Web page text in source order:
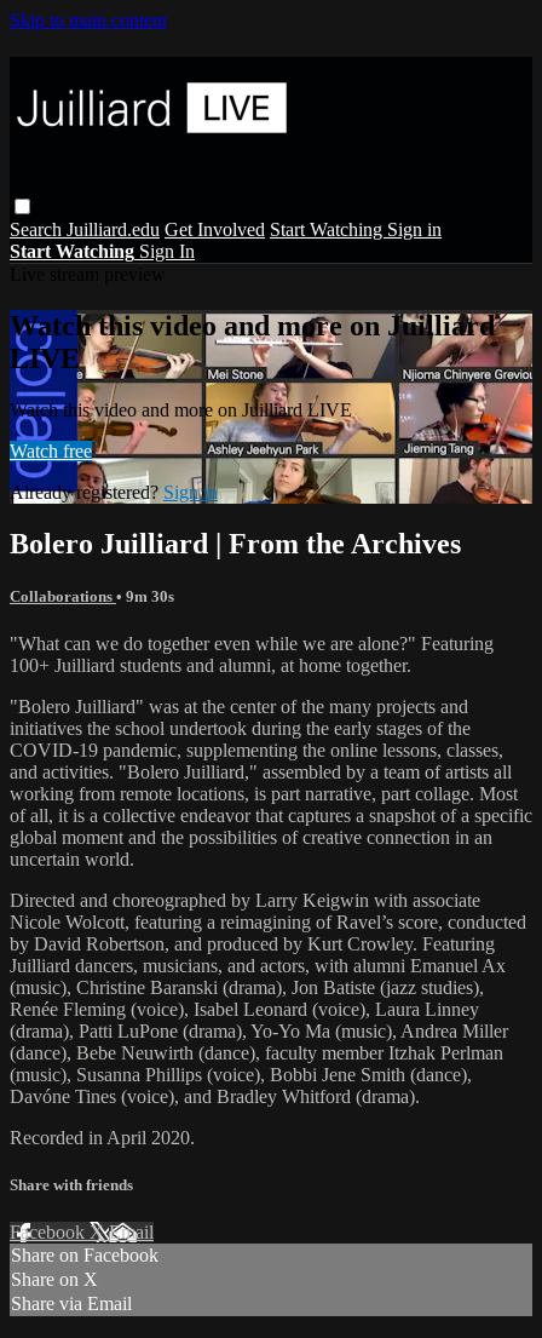
Skip to main content
Search Juilliard.edu Get Involved Start Watching Sign in
Start Watching Sign In
Watch this video and more on Juilliard
LIVE
Watch this video and more on Juilliard LIVE
Watch free
Already registered? Sign in
Bolero Juilliard | From the Archives
Collaborations • 9m 30s
"What can we do together even while we are alone?" Featuring
100+ Juilliard students and alumni, at home together.
"Bolero Juilliard" was at the center of the many projects and
initiatives the school undertook during the early stages of the
COVID-19 pandemic, supplementing the online lessons, classes,
and activities. "Bolero Juilliard," assembled by a team of artists all
working from remote locations, is part narrative, part collage. Most
of all, it is a collective endeavor that captures a snapshot of a specific
global moment and the possibilities of creative connection in an
uncertain world.
Directed and choreographed by Larry Keigwin with associate
Nicole Wolcott, featuring a reimagining of Ravel’s score, conducted
by David Robertson, and produced by Kurt Crowley. Featuring
Juilliard dancers, musicians, and actors, with alumni Emanuel Ax
(music), Christine Baranski (drama), Jon Batiste (jazz studies),
Renée Fleming (voice), Isabel Leonard (voice), Laura Linney
(drama), Patti LuPone (drama), Yo-Yo Ma (music), Andrea Miller
(dance), Bebe Neuwirth (dance), faculty member Itzhak Perlman
(music), Susanna Phillips (voice), Bobbi Jene Smith (dance),
Davóne Tines (voice), and Bradley Whitford (drama).
Recorded in April 2020.
Share with friends
Facebook XEmail
Share on Facebook
Share on X
Share via Email